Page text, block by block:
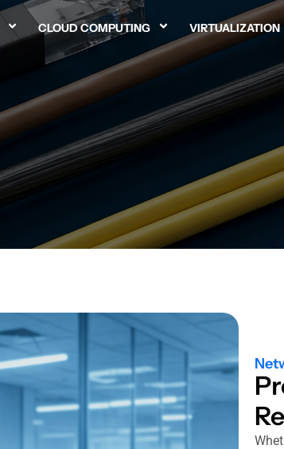
CLOUD COMPUTING VIRTUALIZATION